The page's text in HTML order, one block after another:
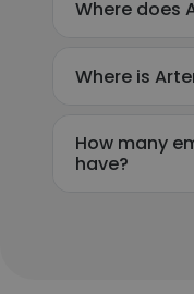
Where does
Where is
How many
have?